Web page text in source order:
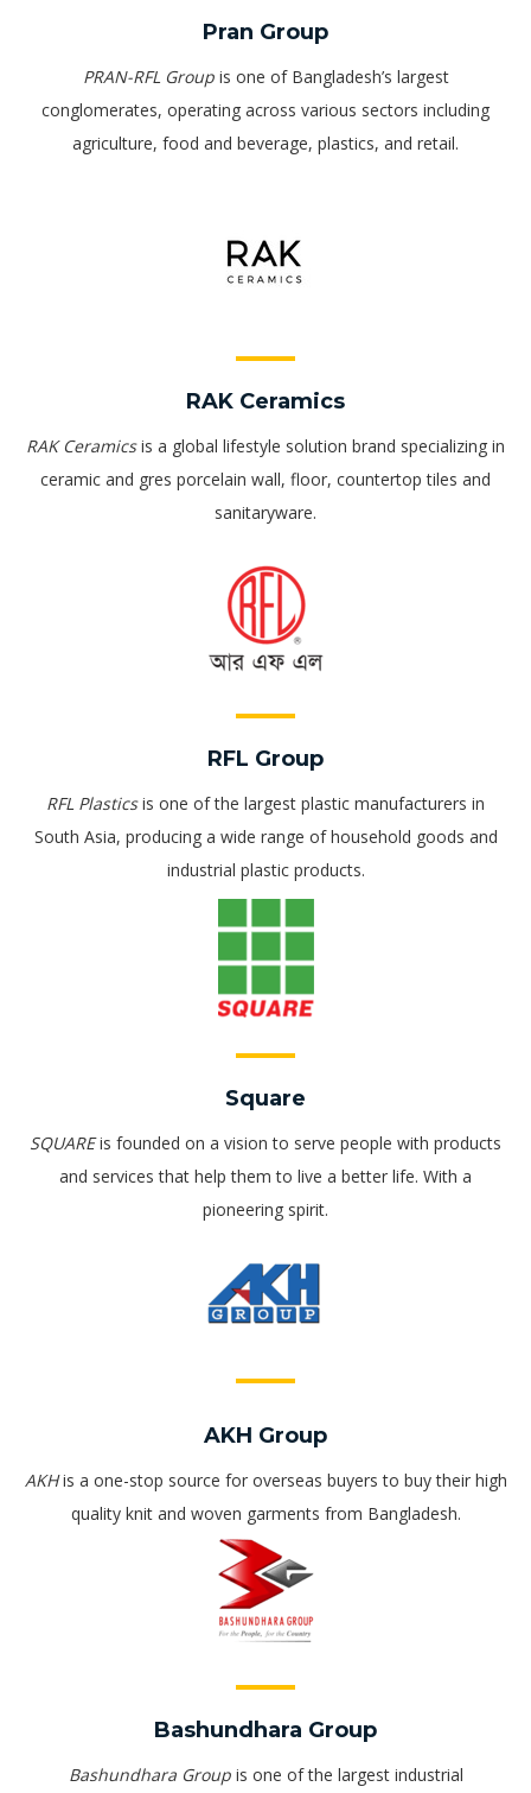
Pran Group
PRAN-RFL Groupis one of Bangladesh’s largest
conglomerates, operating across various sectors including
agriculture, food and beverage, plastics, and retail.
RAK Ceramics
RAK Ceramicsis a global lifestyle solution brand specializing in
ceramic and gres porcelain wall, floor, countertop tiles and
sanitaryware.
RFL Group
RFL Plasticsis one of the largest plastic manufacturers in
South Asia, producing a wide range of household goods and
industrial plastic products.
Square
SQUAREis founded on a vision to serve people with products
and services that help them to live a better life. With a
pioneering spirit.
AKH Group
AKHis a one-stop source for overseas buyers to buy their high
quality knit and woven garments from Bangladesh.
Bashundhara Group
Bashundhara Groupis one of the largest industrial